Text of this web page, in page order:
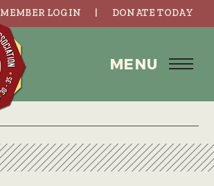
MEMBER LOGIN DONATE TODAY
MENU